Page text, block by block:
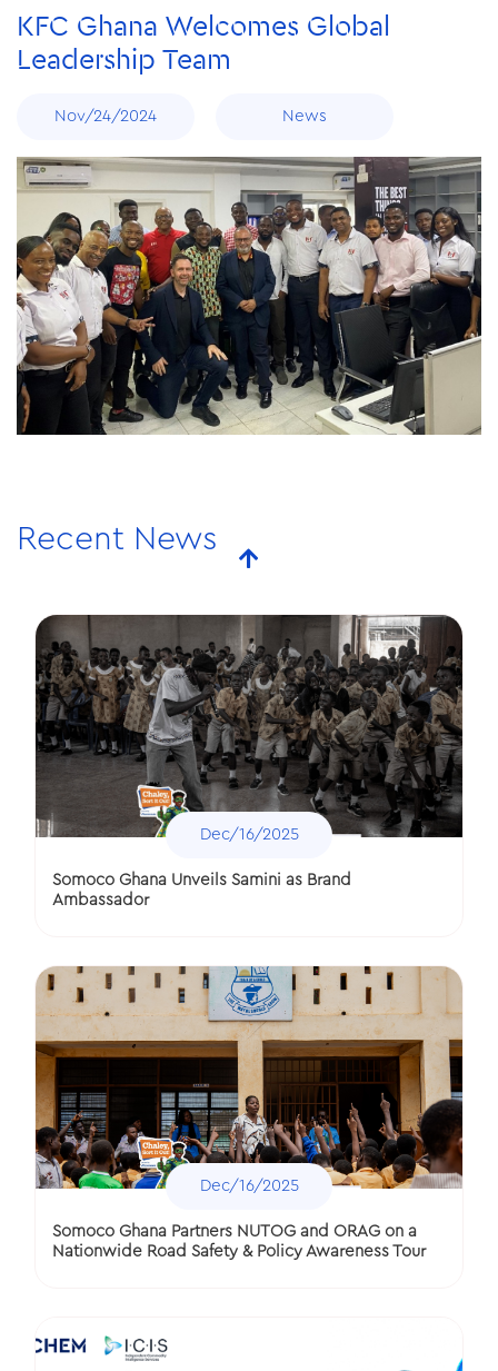
KFC Ghana Welcomes Global
Leadership Team
Nov/24/2024 News
Recent News
Spreading Joy and Nourishment: KFC Ghana Excites
Basic Schools with Free lunch
Polytanks Ghana Donates to Methodist Girls Senior
High School
Dec/16/2025
Somoco Ghana Unveils Samini as Brand
Ambassador
Dec/16/2025
Somoco Ghana Partners NUTOG and ORAG on a
Nationwide Road Safety & Policy Awareness Tour